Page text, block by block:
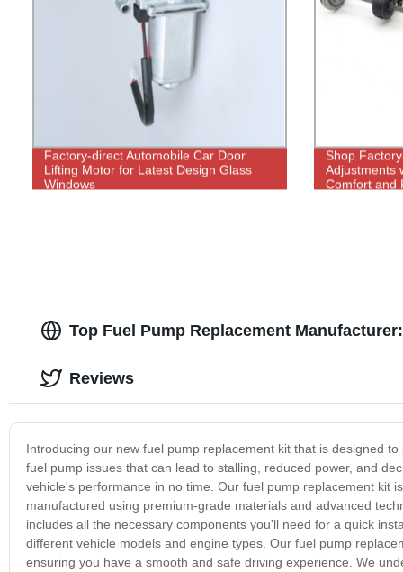
Factory-direct Automobile Car Door
Lifting Motor for Latest Design Glass
Windows
Shop
Adjustments
Comfort and
Top Fuel Pump Replacement
Introducing our new fuel pump replacement kit that is designed
fuel pump issues that can lead to stalling, reduced power, and
vehicle's performance in no time. Our fuel pump replacement kit
manufactured using premium-grade materials and advanced
includes all the necessary components you'll need for a quick
different vehicle models and engine types. Our fuel pump
ensuring you have a smooth and safe driving experience. We
Reviews